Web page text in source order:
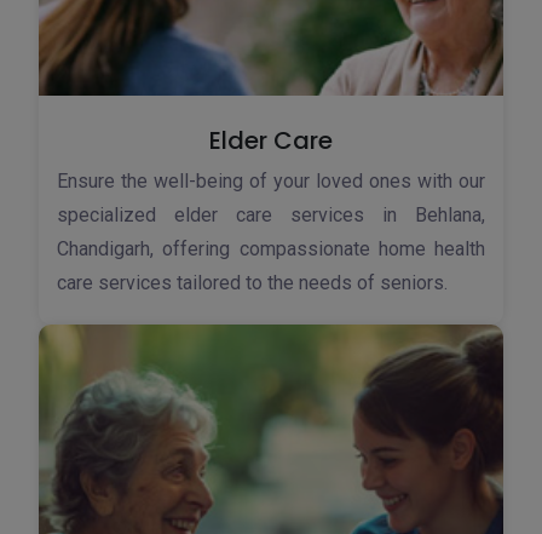
Elder Care
Ensure the well-being of your loved ones with our
specialized elder care services in Behlana,
Chandigarh, offering compassionate home health
care services tailored to the needs of seniors.